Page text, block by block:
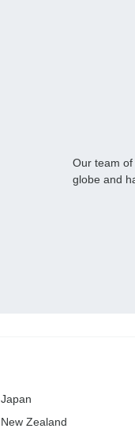
Our team
globe and
Japan
New Zealand